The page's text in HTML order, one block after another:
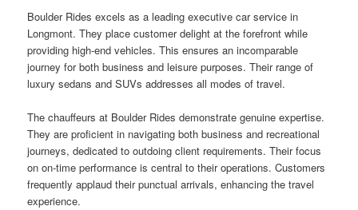
Boulder Rides excels as a leading executive car service in
Longmont. They place customer delight at the forefront while
providing high-end vehicles. This ensures an incomparable
journey for both business and leisure purposes. Their range of
luxury sedans and SUVs addresses all modes of travel.
The chauffeurs at Boulder Rides demonstrate genuine expertise.
They are proficient in navigating both business and recreational
journeys, dedicated to outdoing client requirements. Their focus
on on-time performance is central to their operations. Customers
frequently applaud their punctual arrivals, enhancing the travel
experience.